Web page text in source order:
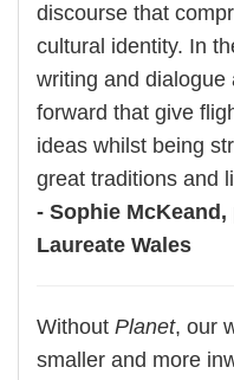
discourse that
cultural identity. In
writing and dialogue
forward that give
ideas whilst being
great traditions and
- Sophie McKeand,
Laureate Wales
Without Planet, our
smaller and more